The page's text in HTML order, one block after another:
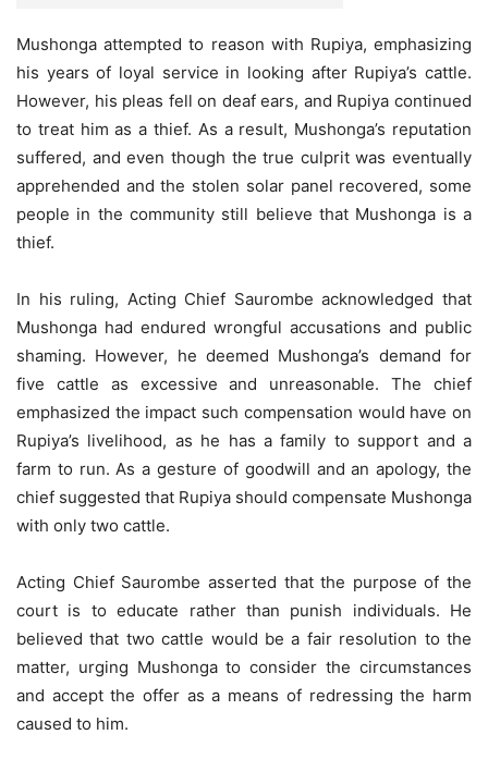
Mushonga attempted to reason with Rupiya, emphasizing
his years of loyal service in looking after Rupiya’s cattle.
However, his pleas fell on deaf ears, and Rupiya continued
to treat him as a thief. As a result, Mushonga’s reputation
suffered, and even though the true culprit was eventually
apprehended and the stolen solar panel recovered, some
people in the community still believe that Mushonga is a
thief.
In his ruling, Acting Chief Saurombe acknowledged that
Mushonga had endured wrongful accusations and public
shaming. However, he deemed Mushonga’s demand for
five cattle as excessive and unreasonable. The chief
emphasized the impact such compensation would have on
Rupiya’s livelihood, as he has a family to support and a
farm to run. As a gesture of goodwill and an apology, the
chief suggested that Rupiya should compensate Mushonga
with only two cattle.
Acting Chief Saurombe asserted that the purpose of the
court is to educate rather than punish individuals. He
believed that two cattle would be a fair resolution to the
matter, urging Mushonga to consider the circumstances
and accept the offer as a means of redressing the harm
caused to him.